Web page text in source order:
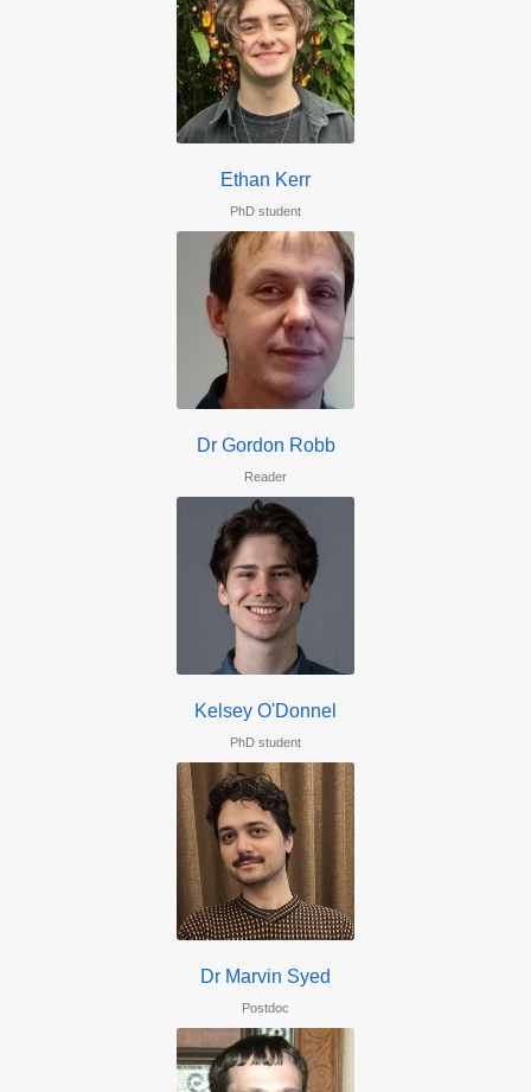
Ethan Kerr
PhD student
Dr Gordon Robb
Reader
Kelsey O'Donnel
PhD student
Dr Marvin Syed
Postdoc